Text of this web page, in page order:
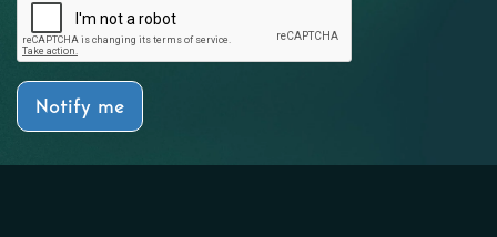
Notify me